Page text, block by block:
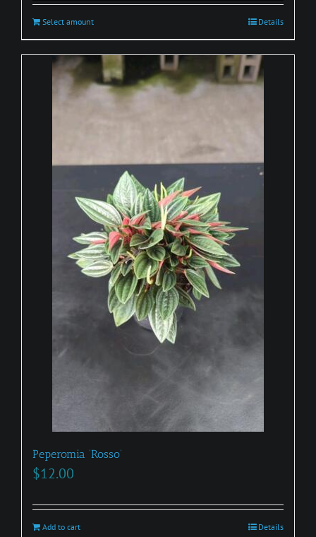
$10.00
$100.00
Select amountThis
has
multiple
variants.
be
chosen
on
the
product
page
Details
Peperomia ‘Rosso’
$12.00
Add to cart Details